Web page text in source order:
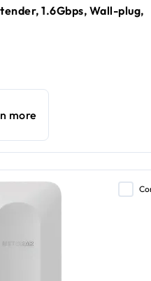
1.6Gbps, Wall-plug,
more